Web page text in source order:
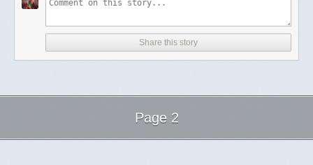
Share this story
Next Page of Stories
Loading...
Page 2